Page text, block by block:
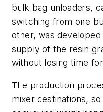
bulk bag unloaders,
switching from one
other, was
supply of the resin
without losing time
The production
mixer destinations,